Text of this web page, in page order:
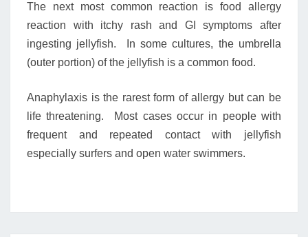
The next most common reaction is food allergy
reaction with itchy rash and GI symptoms after
ingesting jellyfish. In some cultures, the umbrella
(outer portion) of the jellyfish is a common food.
Anaphylaxis is the rarest form of allergy but can be
life threatening. Most cases occur in people with
frequent and repeated contact with jellyfish
especially surfers and open water swimmers.